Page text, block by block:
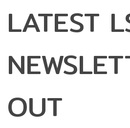
LATEST
OUT